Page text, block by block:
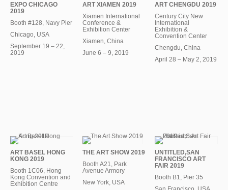
EXPO CHICAGO
2019
Booth #128, Navy Pier
Chicago, USA
September 19 – 22,
2019
ART XIAMEN 2019
Xiamen International
Conference &
Exhibition Center
Xiamen, China
June 6 – 9, 2019
ART CHENGDU 2019
Century City New
International
Exhibition &
Convention Center
Chengdu, China
April 28 – May 2, 2019
ART BASEL HONG
KONG 2019
Booth 1C06, Hong
Kong Convention and
Exhibition Centre
THE ART SHOW 2019
Booth A21, Park
Avenue Armory
New York, USA
UNTITLED,SAN
FRANCISCO ART
FAIR 2019
Booth B1, Pier 35